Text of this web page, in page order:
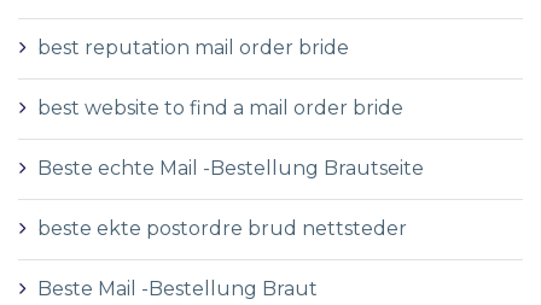
best reputation mail order bride
best website to find a mail order bride
Beste echte Mail -Bestellung Brautseite
beste ekte postordre brud nettsteder
Beste Mail -Bestellung Braut